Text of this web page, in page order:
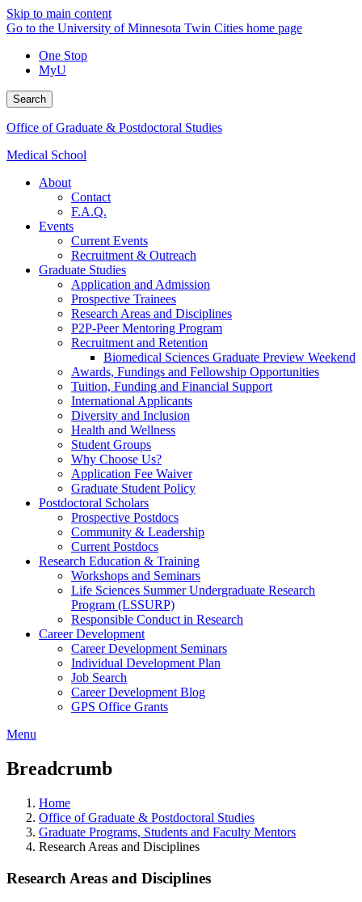
Skip to main content
Go to the University of Minnesota Twin Cities home page
One Stop
MyU
Search
Office of Graduate & Postdoctoral Studies
Medical School
About
Contact
F.A.Q.
Events
Current Events
Recruitment & Outreach
Graduate Studies
Application and Admission
Prospective Trainees
Research Areas and Disciplines
P2P-Peer Mentoring Program
Recruitment and Retention
Biomedical Sciences Graduate Preview Weekend
Awards, Fundings and Fellowship Opportunities
Tuition, Funding and Financial Support
International Applicants
Diversity and Inclusion
Health and Wellness
Student Groups
Why Choose Us?
Application Fee Waiver
Graduate Student Policy
Postdoctoral Scholars
Prospective Postdocs
Community & Leadership
Current Postdocs
Research Education & Training
Workshops and Seminars
Life Sciences Summer Undergraduate Research
Program (LSSURP)
Responsible Conduct in Research
Career Development
Career Development Seminars
Individual Development Plan
Job Search
Career Development Blog
GPS Office Grants
Menu
Breadcrumb
Home
Office of Graduate & Postdoctoral Studies
Graduate Programs, Students and Faculty Mentors
Research Areas and Disciplines
Research Areas and Disciplines